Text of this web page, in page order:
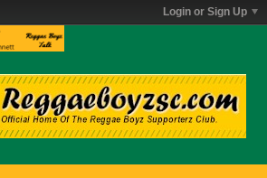
Login or Sign Up